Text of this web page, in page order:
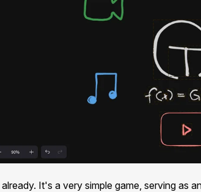
already. It's a very simple game, serving as